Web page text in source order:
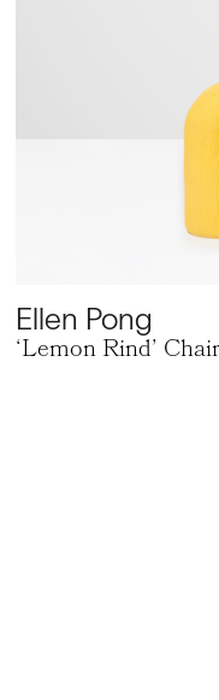
Ellen Pong
‘Lemon Rind’